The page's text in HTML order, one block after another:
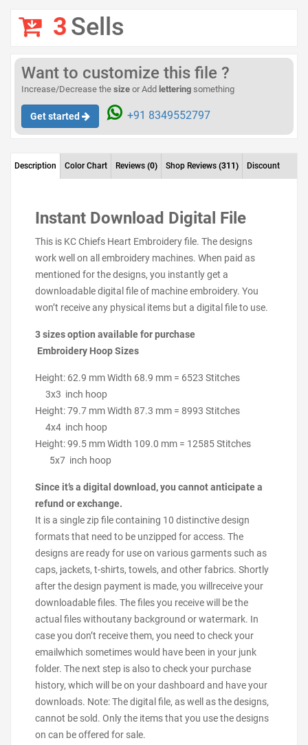
3Sells
Want to customize this file ?
Increase/Decrease the size or Add lettering something
Get started +91 8349552797
Description Color Chart Reviews (0) Shop Reviews (311) Discount
Instant Download Digital File
This is KC Chiefs Heart Embroidery file. The designs
work well on all embroidery machines. When paid as
mentioned for the designs, you instantly get a
downloadable digital file of machine embroidery. You
won’t receive any physical items but a digital file to use.
3 sizes option available for purchase
Embroidery Hoop Sizes
Height: 62.9 mm Width 68.9 mm = 6523 Stitches
3x3 inch hoop
Height: 79.7 mm Width 87.3 mm = 8993 Stitches
4x4 inch hoop
Height: 99.5 mm Width 109.0 mm = 12585 Stitches
5x7 inch hoop
Since it’s a digital download, you cannot anticipate a
refund or exchange.
It is a single zip file containing 10 distinctive design
formats that need to be unzipped for access. The
designs are ready for use on various garments such as
caps, jackets, t-shirts, towels, and other fabrics. Shortly
after the design payment is made, you willreceive your
downloadable files. The files you receive will be the
actual files withoutany background or watermark. In
case you don’t receive them, you need to check your
emailwhich sometimes would have been in your junk
folder. The next step is also to check your purchase
history, which will be on your dashboard and have your
downloads. Note: The digital file, as well as the designs,
cannot be sold. Only the items that you use the designs
on can be offered for sale.